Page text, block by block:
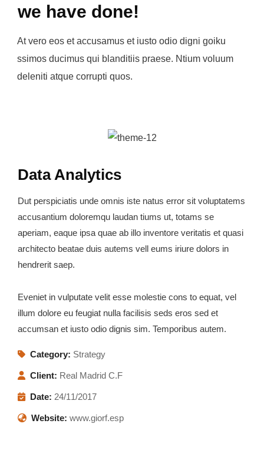
we have done!
At vero eos et accusamus et iusto odio digni goiku
ssimos ducimus qui blanditiis praese. Ntium voluum
deleniti atque corrupti quos.
Data Analytics
Dut perspiciatis unde omnis iste natus error sit voluptatems
accusantium doloremqu laudan tiums ut, totams se
aperiam, eaque ipsa quae ab illo inventore veritatis et quasi
architecto beatae duis autems vell eums iriure dolors in
hendrerit saep.
Eveniet in vulputate velit esse molestie cons to equat, vel
illum dolore eu feugiat nulla facilisis seds eros sed et
accumsan et iusto odio dignis sim. Temporibus autem.
Category: Strategy
Client: Real Madrid C.F
Date: 24/11/2017
Website: www.giorf.esp